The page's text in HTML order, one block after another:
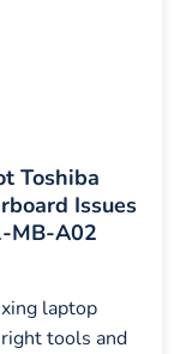
Toshiba
Issues
MB-A02
laptop
tools and